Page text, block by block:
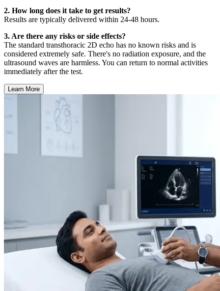
2. How long does it take to get results?
Results are typically delivered within 24-48 hours.
3. Are there any risks or side effects?
The standard transthoracic 2D echo has no known risks and is
considered extremely safe. There's no radiation exposure, and the
ultrasound waves are harmless. You can return to normal activities
immediately after the test.
Learn More